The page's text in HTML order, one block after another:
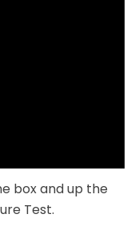
box and up the
Test.